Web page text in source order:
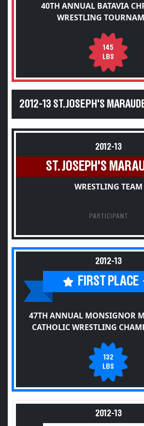
40TH ANNUAL BATAVIA
WRESTLING
145
LBS
2012-13 ST. JOSEPH'S
2012-13
ST. JOSEPH'S
WRESTLING TEAM
PARTICIPANT
2012-13
FIRST PLACE
47TH ANNUAL MONSIGNOR
CATHOLIC WRESTLING
132
LBS
2012-13